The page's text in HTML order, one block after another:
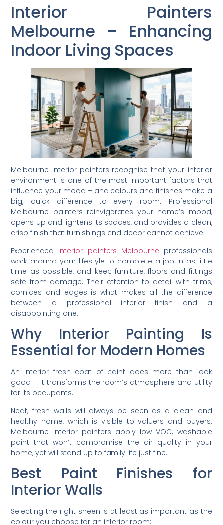
Interior Painters
Melbourne – Enhancing
Indoor Living Spaces
Melbourne interior painters recognise that your interior
environment is one of the most important factors that
influence your mood – and colours and finishes make a
big, quick difference to every room. Professional
Melbourne painters reinvigorates your home’s mood,
opens up and lightens its spaces, and provides a clean,
crisp finish that furnishings and decor cannot achieve.
Experienced interior painters Melbourne professionals
work around your lifestyle to complete a job in as little
time as possible, and keep furniture, floors and fittings
safe from damage. Their attention to detail with trims,
cornices and edges is what makes all the difference
between a professional interior finish and a
disappointing one.
Why Interior Painting Is
Essential for Modern Homes
An interior fresh coat of paint does more than look
good – it transforms the room’s atmosphere and utility
for its occupants.
Neat, fresh walls will always be seen as a clean and
healthy home, which is visible to valuers and buyers.
Melbourne interior painters apply low VOC, washable
paint that won’t compromise the air quality in your
home, yet will stand up to family life just fine.
Best Paint Finishes for
Interior Walls
Selecting the right sheen is at least as important as the
colour you choose for an interior room: